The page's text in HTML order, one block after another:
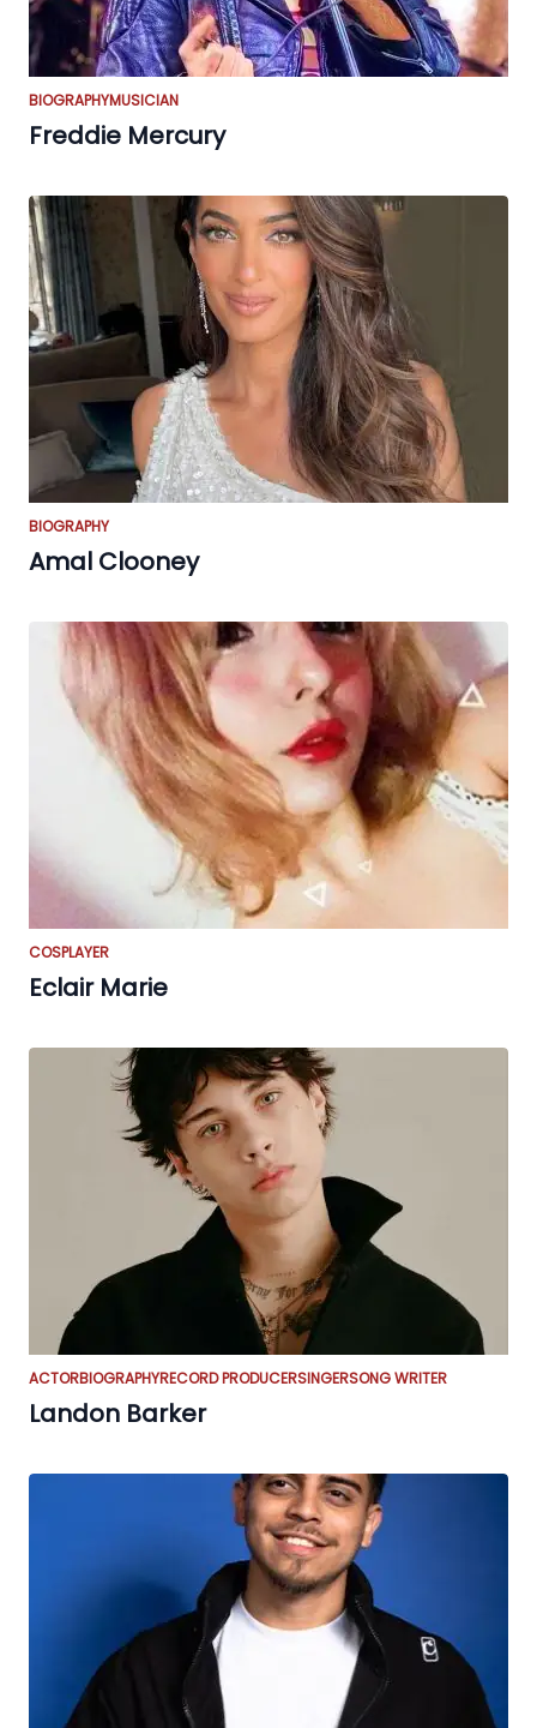
BIOGRAPHYMUSICIAN
Freddie Mercury
BIOGRAPHY
Amal Clooney
COSPLAYER
Eclair Marie
ACTORBIOGRAPHYRECORD PRODUCERSINGERSONG WRITER
Landon Barker